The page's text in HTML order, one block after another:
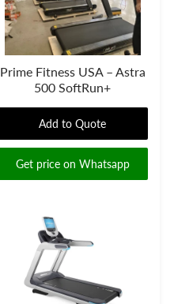
Prime Fitness USA – Astra
500 SoftRun+
Add to Quote
Get price on Whatsapp